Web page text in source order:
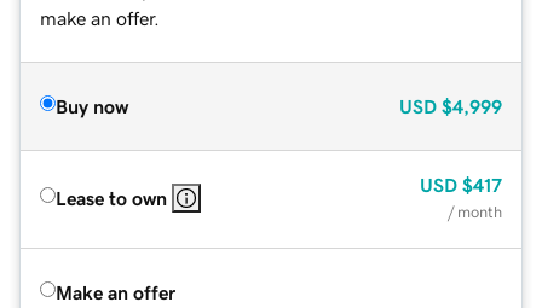
make an offer.
Buy now USD $4,999
Lease to own
USD $417
/ month
Make an offer